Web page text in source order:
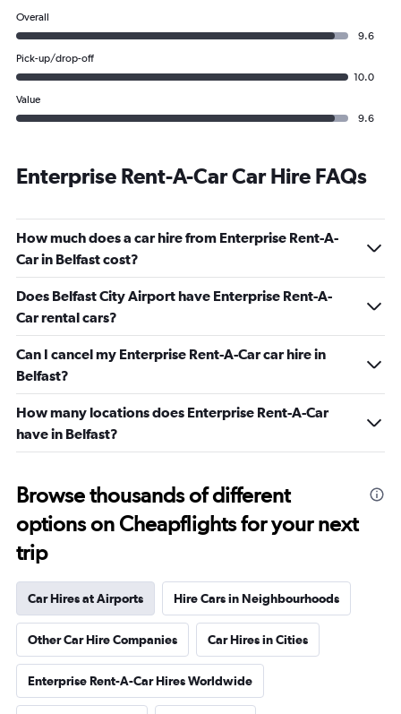
Overall
9.6
Pick-up/drop-off
10.0
Value
9.6
Enterprise Rent-A-Car Car Hire FAQs
How much does a car hire from Enterprise Rent-A-
Car in Belfast cost?
Does Belfast City Airport have Enterprise Rent-A-
Car rental cars?
Can I cancel my Enterprise Rent-A-Car car hire in
Belfast?
How many locations does Enterprise Rent-A-Car
have in Belfast?
Browse thousands of different
options on Cheapflights for your next
trip
Car Hires at Airports Hire Cars in Neighbourhoods
Other Car Hire Companies Car Hires in Cities
Enterprise Rent-A-Car Hires Worldwide